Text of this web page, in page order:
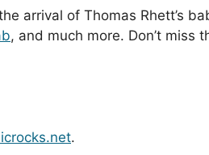
arrival of Thomas Rhett’s
, and much more. Don’t miss
.